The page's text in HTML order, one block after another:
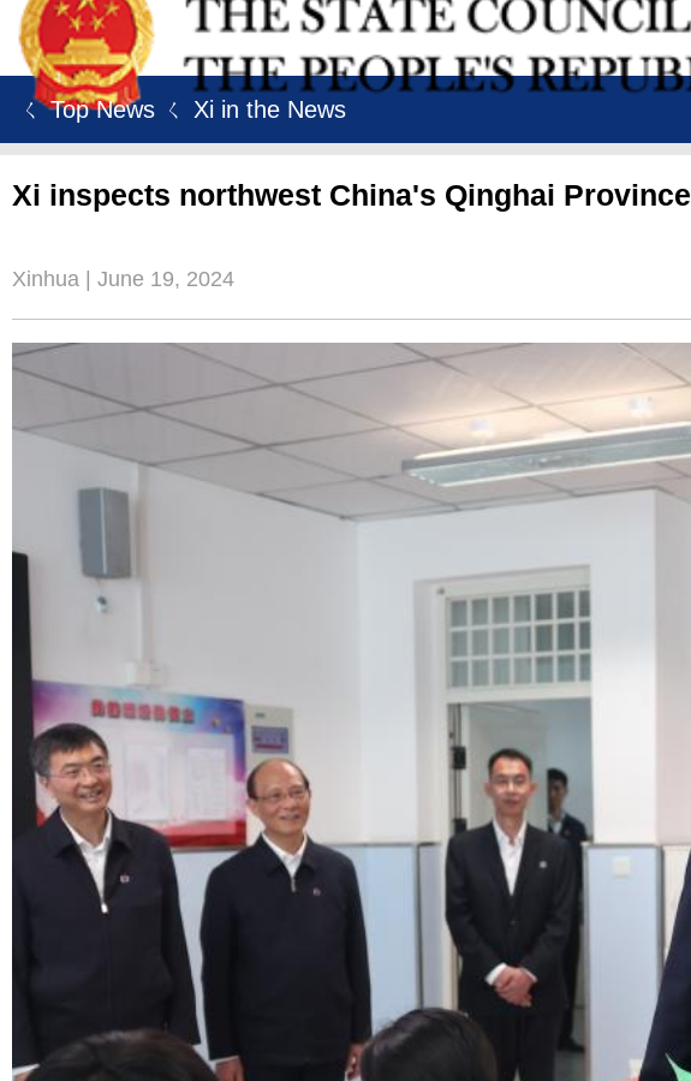
ㄑ Top News ㄑ Xi in the News
Xi inspects northwest China's Qinghai Province
Xinhua | June 19, 2024